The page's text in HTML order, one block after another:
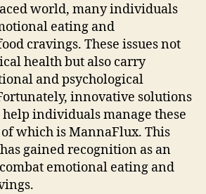
world, many individuals
eating and
cravings. These issues not
health but also carry
and psychological
innovative solutions
individuals manage these
which is MannaFlux. This
gained recognition as an
emotional eating and